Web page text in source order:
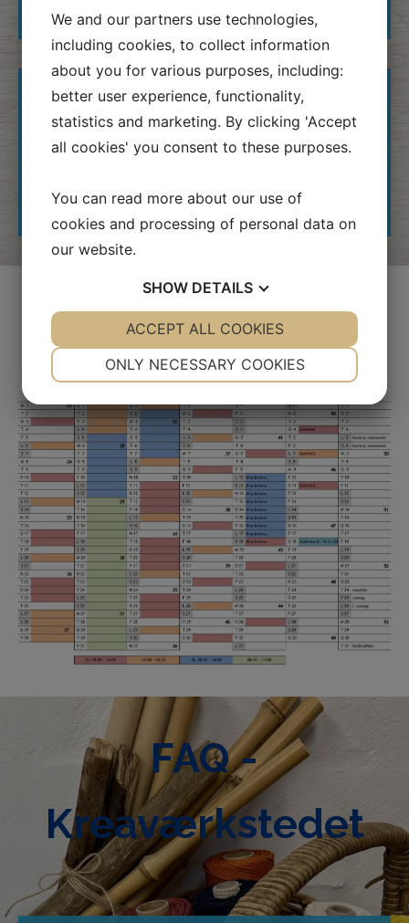
BE?
WHAT DOES IT COST?
WE ARE ALSO A HOBBY
FOR GROUPS
Calendar
FAQ -
Kreaværkstedet
We and our partners use technologies,
including cookies, to collect information
about you for various purposes, including:
better user experience, functionality,
statistics and marketing. By clicking 'Accept
all cookies' you consent to these purposes.
You can read more about our use of
cookies and processing of personal data on
our website.
SHOW DETAILS
YES NO YES NO
MARKETING STATISTICS
ONLY NECESSARY COOKIES
ACCEPT ALL COOKIES